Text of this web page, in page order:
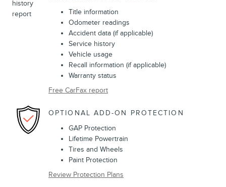
Title information
Odometer readings
Accident data (if applicable)
Service history
Vehicle usage
Recall information (if applicable)
Warranty status
Free CarFax report
OPTIONAL ADD-ON PROTECTION
GAP Protection
Lifetime Powertrain
Tires and Wheels
Paint Protection
Review Protection Plans